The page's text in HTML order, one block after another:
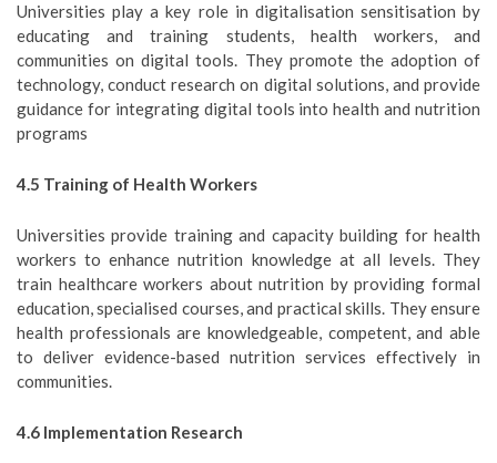
Universities play a key role in digitalisation sensitisation by
educating and training students, health workers, and
communities on digital tools. They promote the adoption of
technology, conduct research on digital solutions, and provide
guidance for integrating digital tools into health and nutrition
programs
4.5 Training of Health Workers
Universities provide training and capacity building for health
workers to enhance nutrition knowledge at all levels. They
train healthcare workers about nutrition by providing formal
education, specialised courses, and practical skills. They ensure
health professionals are knowledgeable, competent, and able
to deliver evidence-based nutrition services effectively in
communities.
4.6 Implementation Research